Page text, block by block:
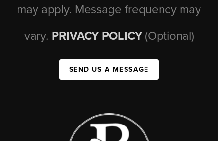
may apply. Message frequency may
vary. PRIVACY POLICY (Optional)
SEND US A MESSAGE